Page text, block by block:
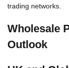
trading networks.
Wholesale
Outlook